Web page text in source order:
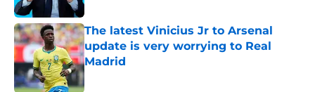
The latest Vinicius Jr to Arsenal
update is very worrying to Real
Madrid
Published by on Invalid Date